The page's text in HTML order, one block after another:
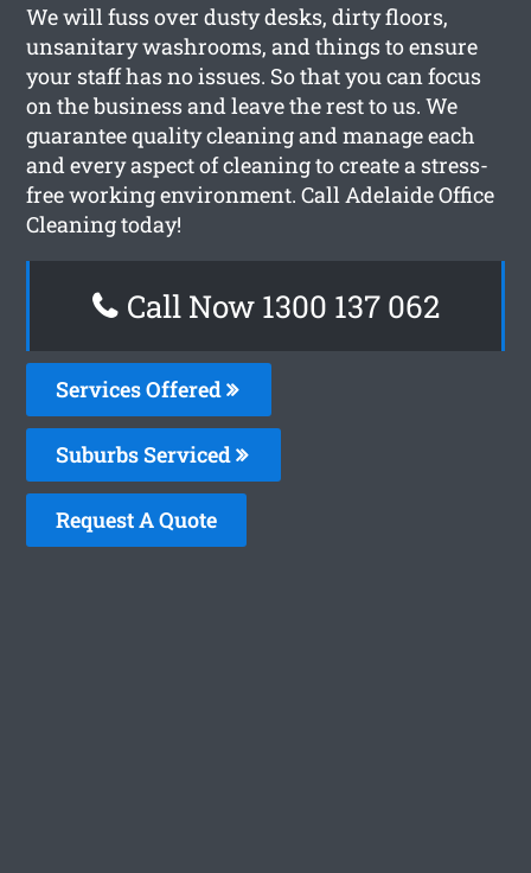
We will fuss over dusty desks, dirty floors,
unsanitary washrooms, and things to ensure
your staff has no issues. So that you can focus
on the business and leave the rest to us. We
guarantee quality cleaning and manage each
and every aspect of cleaning to create a stress-
free working environment. Call Adelaide Office
Cleaning today!
Call Now 1300 137 062
Services Offered
Suburbs Serviced
Request A Quote